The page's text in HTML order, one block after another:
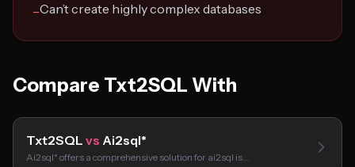
−Can’t create highly complex databases
Compare Txt2SQL With
Txt2SQL vs Ai2sql*
Ai2sql* offers a comprehensive solution for ai2sql is…